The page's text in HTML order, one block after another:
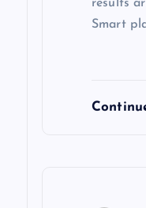
results
Smart